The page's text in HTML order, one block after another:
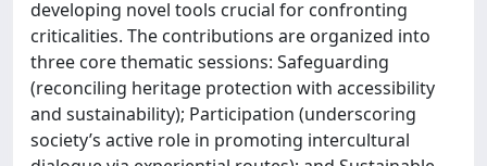
developing novel tools crucial for confronting
criticalities. The contributions are organized into
three core thematic sessions: Safeguarding
(reconciling heritage protection with accessibility
and sustainability); Participation (underscoring
society’s active role in promoting intercultural